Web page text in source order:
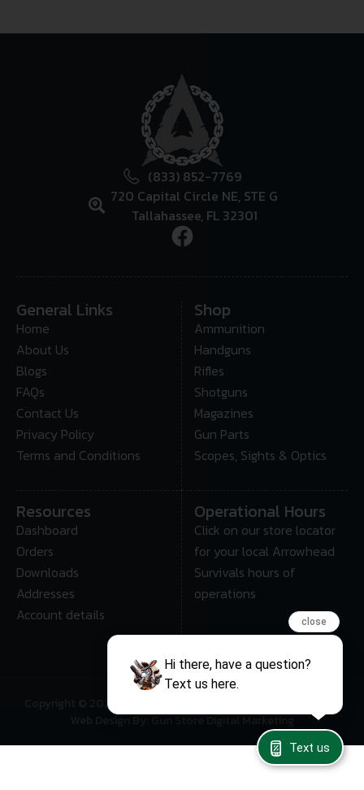
(833) 852-7769
720 Capital Circle NE, STE G
Tallahassee, FL 32301
General Links
Home
About Us
Blogs
FAQs
Contact Us
Privacy Policy
Terms and Conditions
Shop
Ammunition
Handguns
Rifles
Shotguns
Magazines
Gun Parts
Scopes, Sights & Optics
Resources
Dashboard
Orders
Downloads
Addresses
Account details
Operational Hours
Click on our store locator
for your local Arrowhead
Survivals hours of
operations
Copyright © 2025 • Arrowhead Survival – All Rights Reserved
Web Design By: Gun Store Digital Marketing
close
Hi there, have a question?
Text us here.
Text us